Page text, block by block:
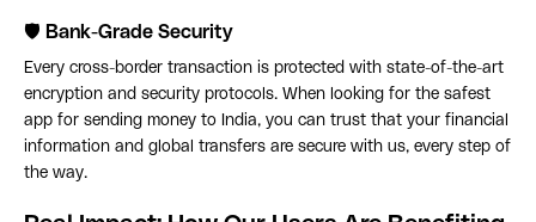
🛡️ Bank-Grade Security
Every cross-border transaction is protected with state-of-the-art
encryption and security protocols. When looking for the safest
app for sending money to India, you can trust that your financial
information and global transfers are secure with us, every step of
the way.